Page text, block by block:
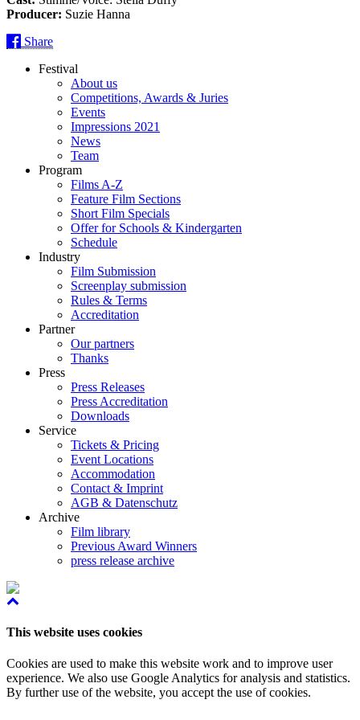
Producer: Suzie Hanna
Share
Festival
About us
Competitions, Awards & Juries
Events
Impressions 2021
News
Team
Program
Films A-Z
Feature Film Sections
Short Film Specials
Offer for Schools & Kindergarten
Schedule
Industry
Film Submission
Screenplay submission
Rules & Terms
Accreditation
Partner
Our partners
Thanks
Press
Press Releases
Press Accreditation
Downloads
Service
Tickets & Pricing
Event Locations
Accommodation
Contact & Imprint
AGB & Datenschutz
Archive
Film library
Previous Award Winners
press release archive
This website uses cookies
Cookies are used to make this website work and to improve user
experience. We also use Google Analytics for analysis and statistics.
By further use of the website, you accept the use of cookies.